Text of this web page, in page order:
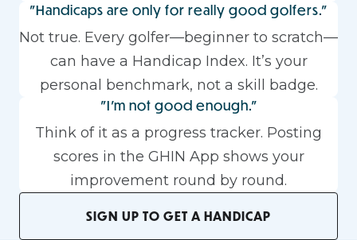
"Handicaps are only for really good golfers."
Not true. Every golfer—beginner to scratch—
can have a Handicap Index. It’s your
personal benchmark, not a skill badge.
"I'm not good enough."
Think of it as a progress tracker. Posting
scores in the GHIN App shows your
improvement round by round.
SIGN UP TO GET A HANDICAP